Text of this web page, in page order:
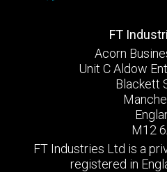
FT
Acorn
Unit C Aldow
Blackett
M12
FT Industries Ltd is a
registered in